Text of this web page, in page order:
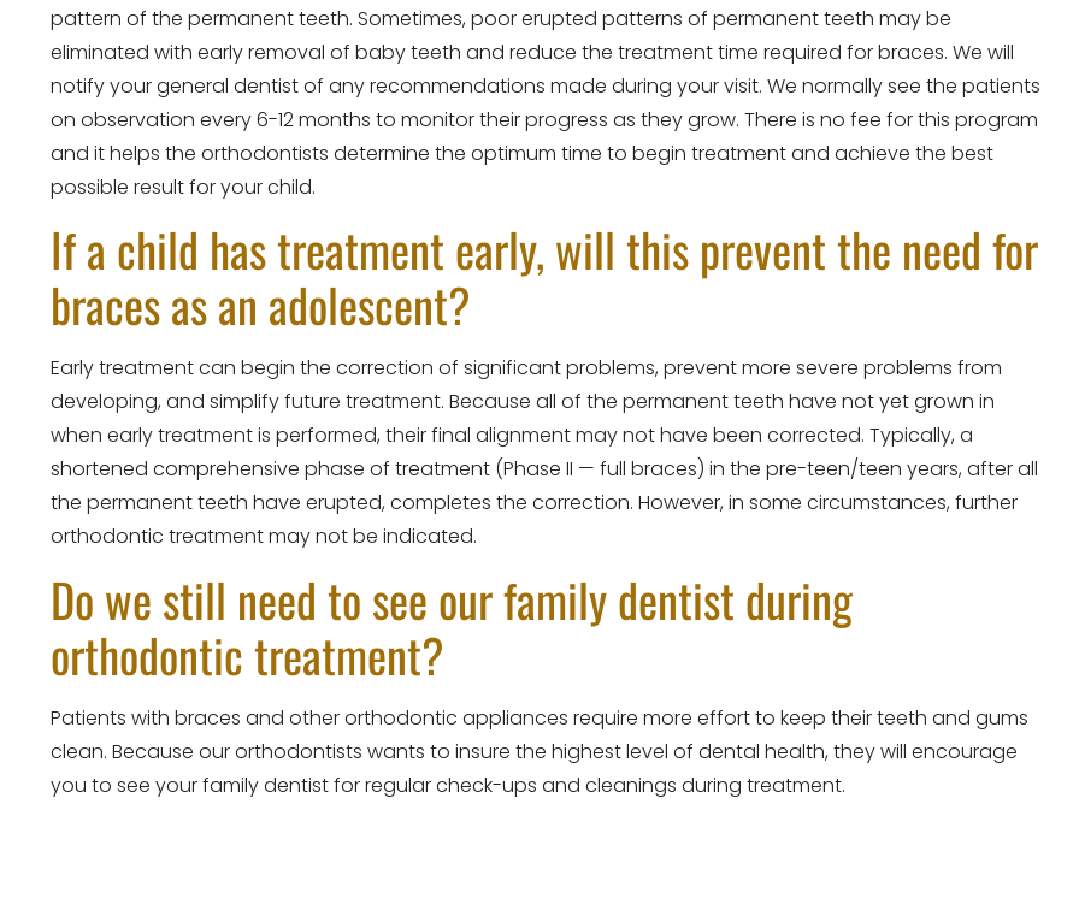
pattern of the permanent teeth. Sometimes, poor erupted patterns of permanent teeth may be
eliminated with early removal of baby teeth and reduce the treatment time required for braces. We will
notify your general dentist of any recommendations made during your visit. We normally see the patients
on observation every 6-12 months to monitor their progress as they grow. There is no fee for this program
and it helps the orthodontists determine the optimum time to begin treatment and achieve the best
possible result for your child.
If a child has treatment early, will this prevent the need for
braces as an adolescent?
Early treatment can begin the correction of significant problems, prevent more severe problems from
developing, and simplify future treatment. Because all of the permanent teeth have not yet grown in
when early treatment is performed, their final alignment may not have been corrected. Typically, a
shortened comprehensive phase of treatment (Phase II — full braces) in the pre-teen/teen years, after all
the permanent teeth have erupted, completes the correction. However, in some circumstances, further
orthodontic treatment may not be indicated.
Do we still need to see our family dentist during
orthodontic treatment?
Patients with braces and other orthodontic appliances require more effort to keep their teeth and gums
clean. Because our orthodontists wants to insure the highest level of dental health, they will encourage
you to see your family dentist for regular check-ups and cleanings during treatment.